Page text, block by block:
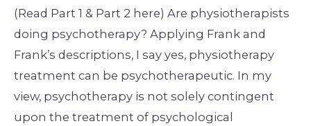
(Read Part 1 & Part 2 here) Are physiotherapists
doing psychotherapy? Applying Frank and
Frank’s descriptions, I say yes, physiotherapy
treatment can be psychotherapeutic. In my
view, psychotherapy is not solely contingent
upon the treatment of psychological